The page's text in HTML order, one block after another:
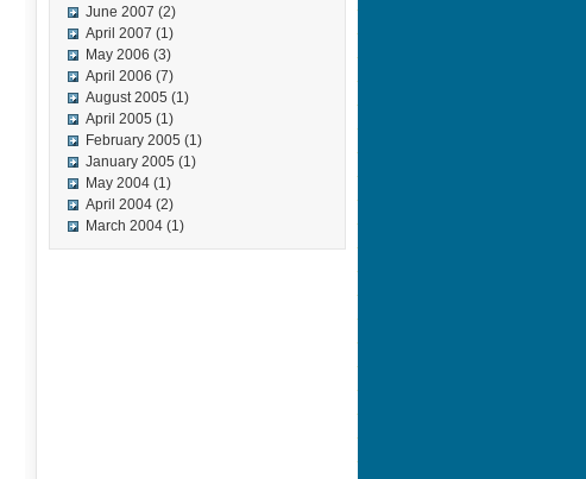
June 2007 (2)
April 2007 (1)
May 2006 (3)
April 2006 (7)
August 2005 (1)
April 2005 (1)
February 2005 (1)
January 2005 (1)
May 2004 (1)
April 2004 (2)
March 2004 (1)